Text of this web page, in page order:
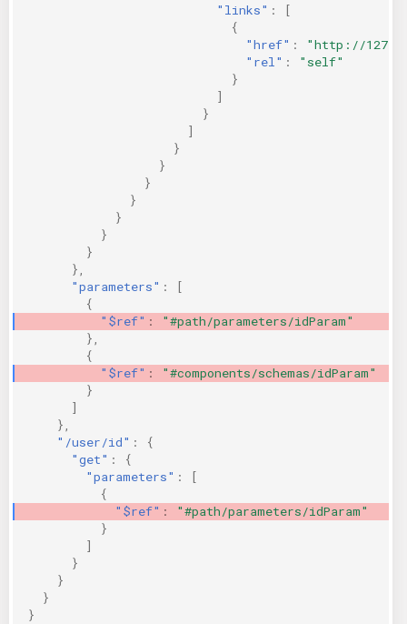
"links" :
[
{
"href" :
"http://
"rel" :
"self"
}
]
}
]
}
}
}
}
}
}
}
},
"parameters" :
[
{
"$ref" :
"#path/parameters/idParam"
},
{
"$ref" :
"#components/schemas/idParam"
}
]
},
"/user/id" :
{
"get" :
{
"parameters" :
[
{
"$ref" :
"#path/parameters/idParam"
}
]
}
}
}
}